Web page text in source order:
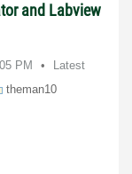
and Labview
PM
Latest
theman10